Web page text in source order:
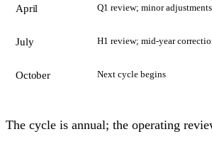
April Q1 review; minor adjustments
July H1 review; mid-year
October Next cycle begins
The cycle is annual; the operating